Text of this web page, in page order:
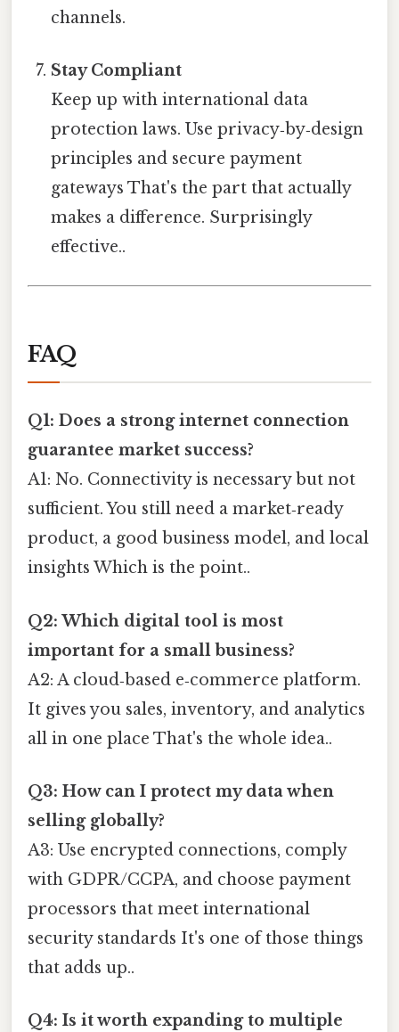
channels.
Stay Compliant
Keep up with international data
protection laws. Use privacy‑by‑design
principles and secure payment
gateways That's the part that actually
makes a difference. Surprisingly
effective..
FAQ
Q1: Does a strong internet connection
guarantee market success?
A1: No. Connectivity is necessary but not
sufficient. You still need a market‑ready
product, a good business model, and local
insights Which is the point..
Q2: Which digital tool is most
important for a small business?
A2: A cloud‑based e‑commerce platform.
It gives you sales, inventory, and analytics
all in one place That's the whole idea..
Q3: How can I protect my data when
selling globally?
A3: Use encrypted connections, comply
with GDPR/CCPA, and choose payment
processors that meet international
security standards It's one of those things
that adds up..
Q4: Is it worth expanding to multiple